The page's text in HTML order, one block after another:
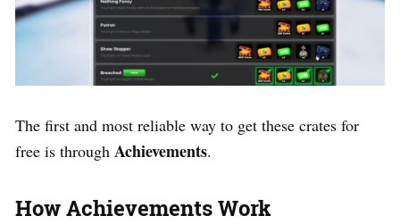
The first and most reliable way to get these crates for
free is through Achievements.
How Achievements Work